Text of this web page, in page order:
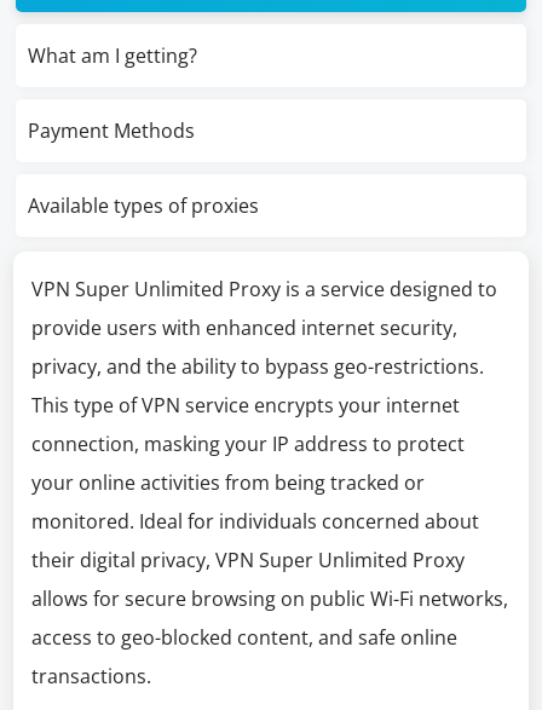
What am I getting?
Payment Methods
Available types of proxies
VPN Super Unlimited Proxy is a service designed to
provide users with enhanced internet security,
privacy, and the ability to bypass geo-restrictions.
This type of VPN service encrypts your internet
connection, masking your IP address to protect
your online activities from being tracked or
monitored. Ideal for individuals concerned about
their digital privacy, VPN Super Unlimited Proxy
allows for secure browsing on public Wi-Fi networks,
access to geo-blocked content, and safe online
transactions.